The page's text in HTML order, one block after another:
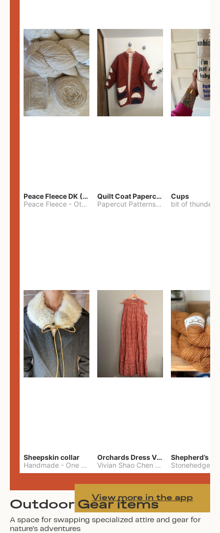
Peace Fleece DK (2100yards)
Peace Fleece - Other
Quilt Coat Papercut Patterns Nova Coat
Papercut Patterns
-
Cups
Sheepskin collar
Handmade - One Size
Orchards Dress Vivian Shao Chen
Vivian Shao Chen
Shepherd’s
View more in the app
Outdoor Gear items
A space for swapping specialized attire and gear for
nature's adventures